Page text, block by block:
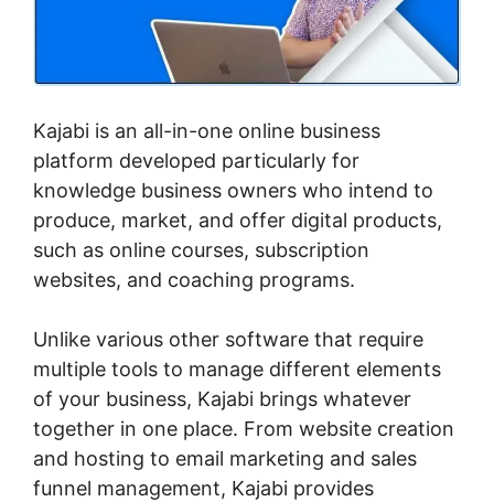
Kajabi is an all-in-one online business
platform developed particularly for
knowledge business owners who intend to
produce, market, and offer digital products,
such as online courses, subscription
websites, and coaching programs.
Unlike various other software that require
multiple tools to manage different elements
of your business, Kajabi brings whatever
together in one place. From website creation
and hosting to email marketing and sales
funnel management, Kajabi provides